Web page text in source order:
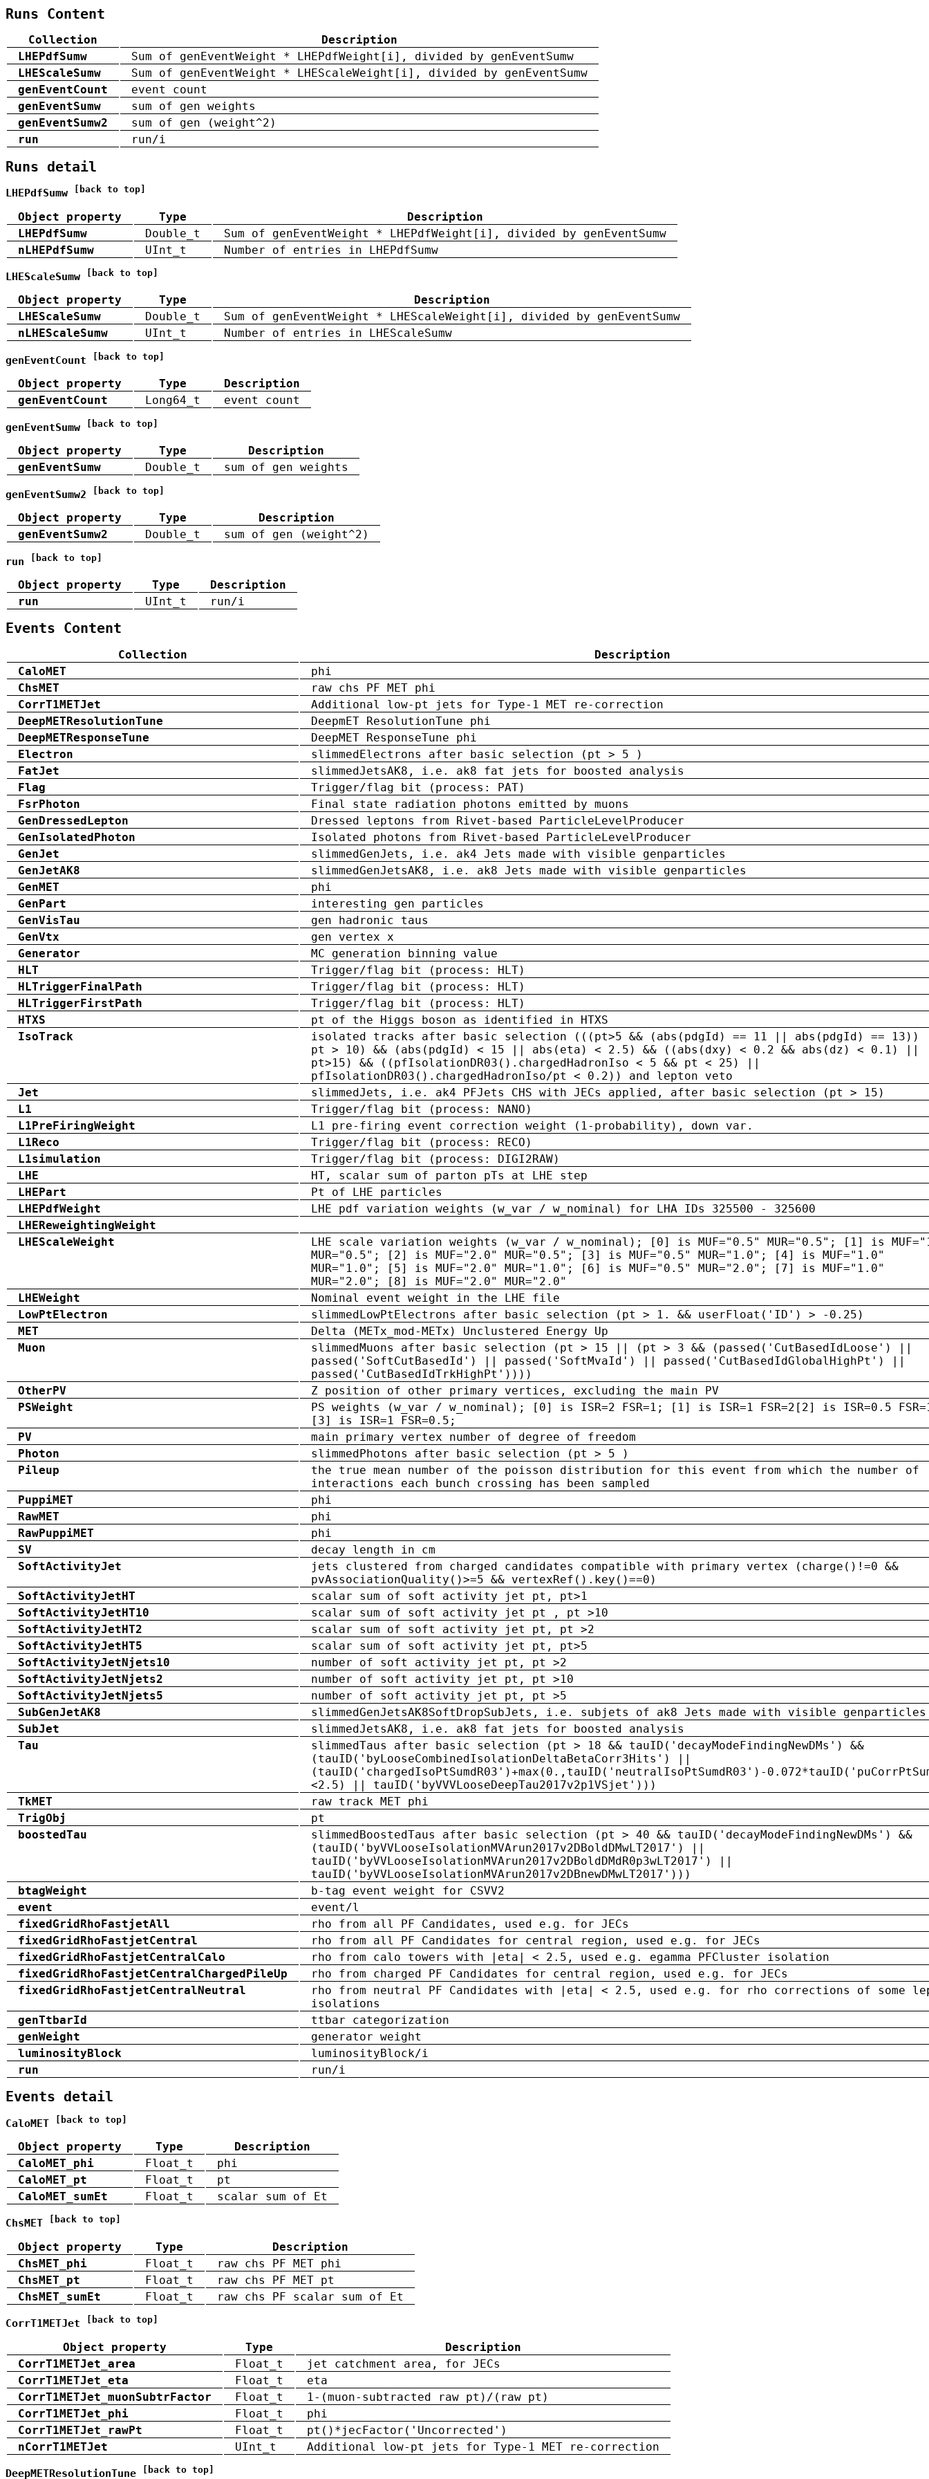
Runs Content
Collection
Description
LHEPdfSumw
Sum of genEventWeight * LHEPdfWeight[i], divided by genEventSumw
LHEScaleSumw
Sum of genEventWeight * LHEScaleWeight[i], divided by genEventSumw
genEventCount
event count
genEventSumw
sum of gen weights
genEventSumw2
sum of gen (weight^2)
run
run/i
Runs detail
LHEPdfSumw [back to top]
Object property Type
Description
LHEPdfSumw
Double_t
Sum of genEventWeight * LHEPdfWeight[i], divided by genEventSumw
nLHEPdfSumw
UInt_t Number of entries in LHEPdfSumw
LHEScaleSumw [back to top]
Object property Type
Description
LHEScaleSumw
Double_t
Sum of genEventWeight * LHEScaleWeight[i], divided by genEventSumw
nLHEScaleSumw
UInt_t Number of entries in LHEScaleSumw
genEventCount [back to top]
Object property Type
Description
genEventCount
Long64_t event count
genEventSumw [back to top]
Object property Type
Description
genEventSumw
Double_t sum of gen weights
genEventSumw2 [back to top]
Object property Type
Description
genEventSumw2
Double_t sum of gen (weight^2)
run [back to top]
Object property Type
Description
run
UInt_t run/i
Events Content
Collection
Description
CaloMET
phi
ChsMET
raw chs PF MET phi
CorrT1METJet
Additional low-pt jets for Type-1 MET re-correction
DeepMETResolutionTune
DeepmET ResolutionTune phi
DeepMETResponseTune
DeepMET ResponseTune phi
Electron
slimmedElectrons after basic selection (pt > 5 )
FatJet
slimmedJetsAK8, i.e. ak8 fat jets for boosted analysis
Flag
Trigger/flag bit (process: PAT)
FsrPhoton
Final state radiation photons emitted by muons
GenDressedLepton
Dressed leptons from Rivet-based ParticleLevelProducer
GenIsolatedPhoton
Isolated photons from Rivet-based ParticleLevelProducer
GenJet
slimmedGenJets, i.e. ak4 Jets made with visible genparticles
GenJetAK8
slimmedGenJetsAK8, i.e. ak8 Jets made with visible genparticles
GenMET
phi
GenPart
interesting gen particles
GenVisTau
gen hadronic taus
GenVtx
gen vertex x
Generator
MC generation binning value
HLT
Trigger/flag bit (process: HLT)
HLTriggerFinalPath
Trigger/flag bit (process: HLT)
HLTriggerFirstPath
Trigger/flag bit (process: HLT)
HTXS
pt of the Higgs boson as identified in HTXS
IsoTrack
isolated tracks after basic selection (((pt>5 && (abs(pdgId) == 11 || abs(pdgId) ==
pt > 10) && (abs(pdgId) < 15 || abs(eta) < 2.5) && ((abs(dxy) < 0.2 && abs(dz) < 0.1) ||
pt>15) && ((pfIsolationDR03().chargedHadronIso < 5 && pt < 25) ||
pfIsolationDR03().chargedHadronIso/pt < 0.2)) and lepton veto
Jet
slimmedJets, i.e. ak4 PFJets CHS with JECs applied, after basic selection (pt > 15)
L1
Trigger/flag bit (process: NANO)
L1PreFiringWeight
L1 pre-firing event correction weight (1-probability), down var.
L1Reco
Trigger/flag bit (process: RECO)
L1simulation
Trigger/flag bit (process: DIGI2RAW)
LHE
HT, scalar sum of parton pTs at LHE step
LHEPart
Pt of LHE particles
LHEPdfWeight
LHE pdf variation weights (w_var / w_nominal) for LHA IDs 325500 - 325600
LHEReweightingWeight
LHEScaleWeight
LHE scale variation weights (w_var / w_nominal); [0] is MUF="0.5" MUR="0.5"; [1] is
MUR="0.5"; [2] is MUF="2.0" MUR="0.5"; [3] is MUF="0.5" MUR="1.0"; [4] is MUF="1.0"
MUR="1.0"; [5] is MUF="2.0" MUR="1.0"; [6] is MUF="0.5" MUR="2.0"; [7] is MUF="1.0"
MUR="2.0"; [8] is MUF="2.0" MUR="2.0"
LHEWeight
Nominal event weight in the LHE file
LowPtElectron
slimmedLowPtElectrons after basic selection (pt > 1. && userFloat('ID') > -0.25)
MET
Delta (METx_mod-METx) Unclustered Energy Up
Muon
slimmedMuons after basic selection (pt > 15 || (pt > 3 && (passed('CutBasedIdLoose') ||
passed('SoftCutBasedId') || passed('SoftMvaId') || passed('CutBasedIdGlobalHighPt') ||
passed('CutBasedIdTrkHighPt'))))
OtherPV
Z position of other primary vertices, excluding the main PV
PSWeight
PS weights (w_var / w_nominal); [0] is ISR=2 FSR=1; [1] is ISR=1 FSR=2[2] is ISR=0.5
[3] is ISR=1 FSR=0.5;
PV
main primary vertex number of degree of freedom
Photon
slimmedPhotons after basic selection (pt > 5 )
Pileup
the true mean number of the poisson distribution for this event from which the number of
interactions each bunch crossing has been sampled
PuppiMET
phi
RawMET
phi
RawPuppiMET
phi
SV
decay length in cm
SoftActivityJet
jets clustered from charged candidates compatible with primary vertex (charge()!=0 &&
pvAssociationQuality()>=5 && vertexRef().key()==0)
SoftActivityJetHT
scalar sum of soft activity jet pt, pt>1
SoftActivityJetHT10
scalar sum of soft activity jet pt , pt >10
SoftActivityJetHT2
scalar sum of soft activity jet pt, pt >2
SoftActivityJetHT5
scalar sum of soft activity jet pt, pt>5
SoftActivityJetNjets10
number of soft activity jet pt, pt >2
SoftActivityJetNjets2
number of soft activity jet pt, pt >10
SoftActivityJetNjets5
number of soft activity jet pt, pt >5
SubGenJetAK8
slimmedGenJetsAK8SoftDropSubJets, i.e. subjets of ak8 Jets made with visible genparticles
SubJet
slimmedJetsAK8, i.e. ak8 fat jets for boosted analysis
Tau
slimmedTaus after basic selection (pt > 18 && tauID('decayModeFindingNewDMs') &&
(tauID('byLooseCombinedIsolationDeltaBetaCorr3Hits') ||
(tauID('chargedIsoPtSumdR03')+max(0.,tauID('neutralIsoPtSumdR03')-
<2.5) || tauID('byVVVLooseDeepTau2017v2p1VSjet')))
TkMET
raw track MET phi
TrigObj
pt
boostedTau
slimmedBoostedTaus after basic selection (pt > 40 && tauID('decayModeFindingNewDMs') &&
(tauID('byVVLooseIsolationMVArun2017v2DBoldDMwLT2017') ||
tauID('byVVLooseIsolationMVArun2017v2DBoldDMdR0p3wLT2017') ||
tauID('byVVLooseIsolationMVArun2017v2DBnewDMwLT2017')))
btagWeight
b-tag event weight for CSVV2
event
event/l
fixedGridRhoFastjetAll
rho from all PF Candidates, used e.g. for JECs
fixedGridRhoFastjetCentral
rho from all PF Candidates for central region, used e.g. for JECs
fixedGridRhoFastjetCentralCalo
rho from calo towers with |eta| < 2.5, used e.g. egamma PFCluster isolation
fixedGridRhoFastjetCentralChargedPileUp
rho from charged PF Candidates for central region, used e.g. for JECs
fixedGridRhoFastjetCentralNeutral
rho from neutral PF Candidates with |eta| < 2.5, used e.g. for rho corrections of some
isolations
genTtbarId
ttbar categorization
genWeight
generator weight
luminosityBlock
luminosityBlock/i
run
run/i
Events detail
CaloMET [back to top]
Object property Type
Description
CaloMET_phi
Float_t
phi
CaloMET_pt
Float_t
pt
CaloMET_sumEt
Float_t scalar sum of Et
ChsMET [back to top]
Object property Type
Description
ChsMET_phi
Float_t
raw chs PF MET phi
ChsMET_pt
Float_t
raw chs PF MET pt
ChsMET_sumEt
Float_t raw chs PF scalar sum of Et
CorrT1METJet [back to top]
Object property Type
Description
CorrT1METJet_area
Float_t
jet catchment area, for JECs
CorrT1METJet_eta
Float_t
eta
CorrT1METJet_muonSubtrFactor
Float_t
1-(muon-subtracted raw pt)/(raw pt)
CorrT1METJet_phi
Float_t
phi
CorrT1METJet_rawPt
Float_t
pt()*jecFactor('Uncorrected')
nCorrT1METJet
UInt_t Additional low-pt jets for Type-1 MET re-correction
DeepMETResolutionTune [back to top]